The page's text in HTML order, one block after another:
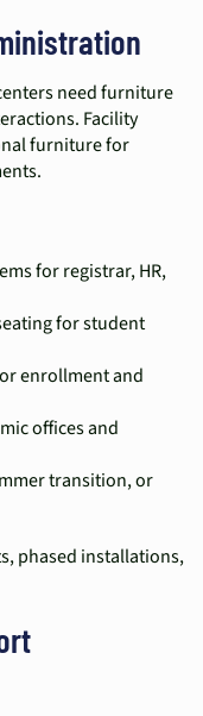
need furniture
Facility
furniture for
for registrar, HR,
for student
enrollment and
offices and
transition, or
phased installations,